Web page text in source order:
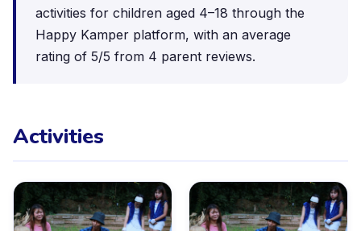
activities for children aged 4–18 through the
Happy Kamper platform, with an average
rating of 5/5 from 4 parent reviews.
Activities